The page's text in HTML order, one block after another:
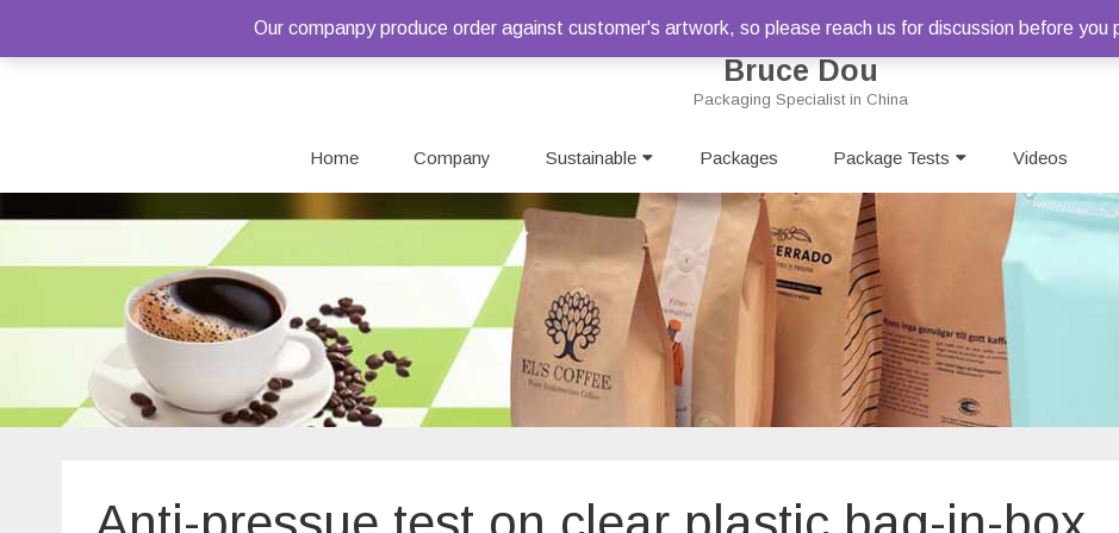
Bruce Dou
Packaging Specialist in China
Home Company Sustainable Packages Package Tests Videos
Our companpy produce order against customer's artwork, so please reach us for discussion before you